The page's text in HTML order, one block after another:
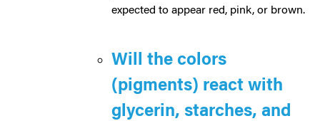
expected to appear red, pink, or brown.
Will the colors
(pigments) react with
glycerin, starches, and